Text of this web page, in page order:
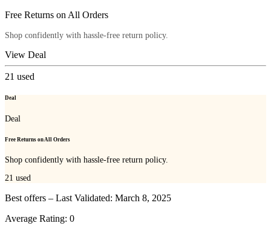
Free Returns on All Orders
Shop confidently with hassle-free return policy.
View Deal
21 used
Deal
Deal
Free Returns on All Orders
Shop confidently with hassle-free return policy.
21 used
Best offers – Last Validated: March 8, 2025
Average Rating: 0